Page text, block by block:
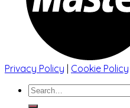
Privacy Policy Cookie Policy
Search